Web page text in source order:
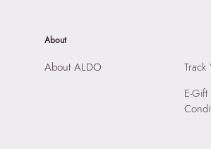
About
About ALDO
E-